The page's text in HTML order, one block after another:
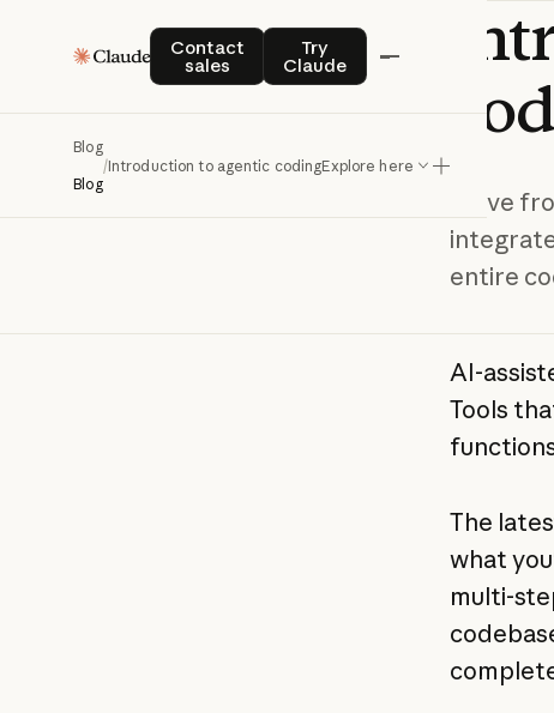
Contact
sales
Contact salesTry
Claude
Try Claude
Blog
Blog
/Introduction to agentic codingExplore here
Move
entire
AI-
Tools
The
what
multi-